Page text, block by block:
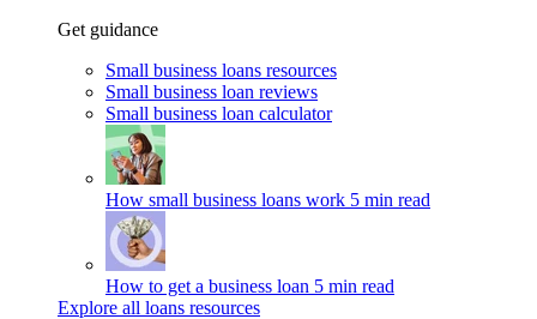
Get guidance
Small business loans resources
Small business loan reviews
Small business loan calculator
How small business loans work 5 min read
How to get a business loan 5 min read
Explore all loans resources